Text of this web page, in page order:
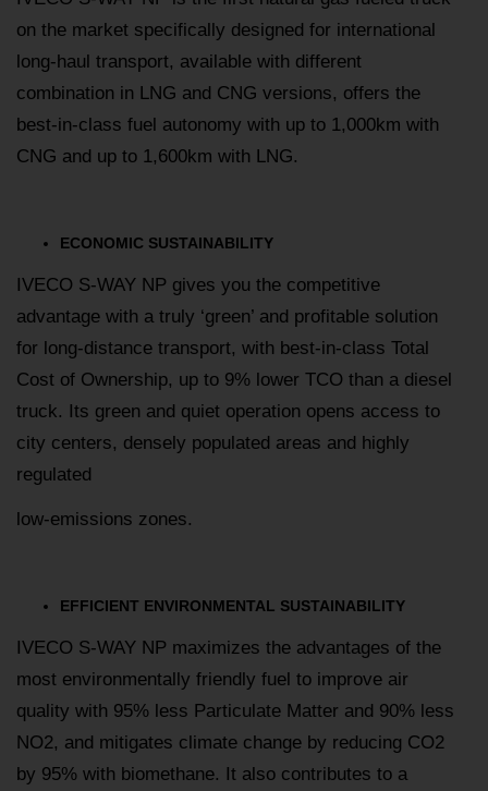
on the market specifically designed for international
long-haul transport, available with different
combination in LNG and CNG versions, offers the
best-in-class fuel autonomy with up to 1,000km with
CNG and up to 1,600km with LNG.
ECONOMIC SUSTAINABILITY
IVECO S-WAY NP gives you the competitive
advantage with a truly ‘green’ and profitable solution
for long-distance transport, with best-in-class Total
Cost of Ownership, up to 9% lower TCO than a diesel
truck. Its green and quiet operation opens access to
city centers, densely populated areas and highly
regulated
low-emissions zones.
EFFICIENT ENVIRONMENTAL SUSTAINABILITY
IVECO S-WAY NP maximizes the advantages of the
most environmentally friendly fuel to improve air
quality with 95% less Particulate Matter and 90% less
NO2, and mitigates climate change by reducing CO2
by 95% with biomethane. It also contributes to a